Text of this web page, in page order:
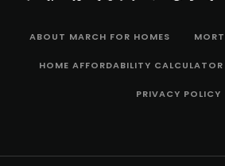
ABOUT MARCH FOR HOMES
HOME AFFORDABILITY CALCULATOR
PRIVACY POLICY